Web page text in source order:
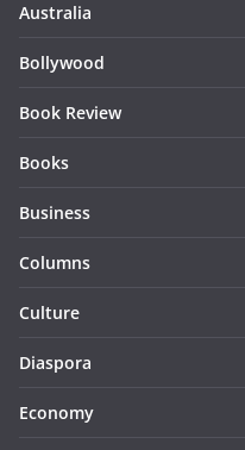
Australia
Bollywood
Book Review
Books
Business
Columns
Culture
Diaspora
Economy